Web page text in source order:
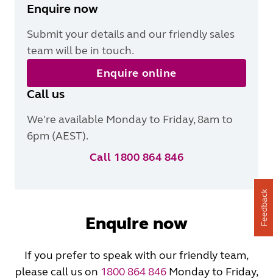
Enquire now
Submit your details and our friendly sales
team will be in touch.
Enquire online
Call us
We're available Monday to Friday, 8am to
6pm (AEST).
Call 1800 864 846
Enquire now
If you prefer to speak with our friendly team,
please call us on 1800 864 846Monday to Friday,
Feedback